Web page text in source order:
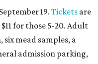
19. Tickets are
for those 5-20. Adult
mead samples, a
admission parking,